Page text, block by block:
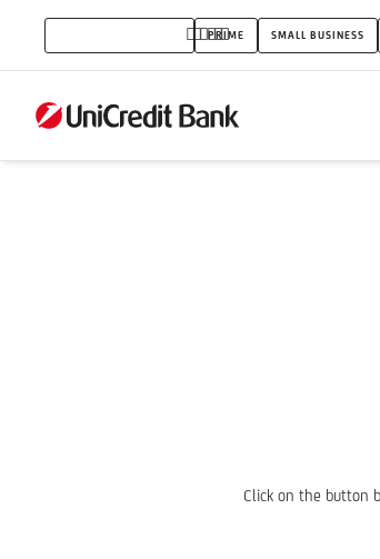
PSD2_IB PRIME SMALL BUSINESS
Click on the button